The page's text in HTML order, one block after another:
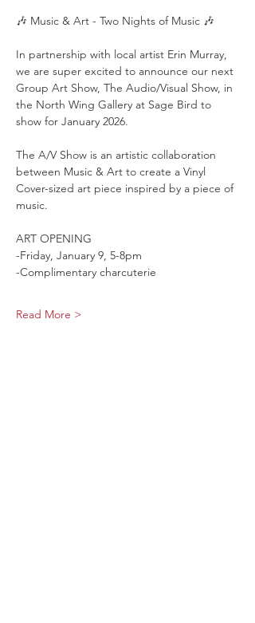
🎶 Music & Art - Two Nights of Music 🎶
In partnership with local artist Erin Murray,
we are super excited to announce our next
Group Art Show, The Audio/Visual Show, in
the North Wing Gallery at Sage Bird to
show for January 2026.
The A/V Show is an artistic collaboration
between Music & Art to create a Vinyl
Cover-sized art piece inspired by a piece of
music.
ART OPENING
-Friday, January 9, 5-8pm
-Complimentary charcuterie
Read More >